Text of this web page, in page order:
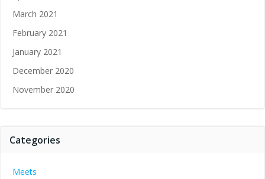
March 2021
February 2021
January 2021
December 2020
November 2020
Categories
Meets